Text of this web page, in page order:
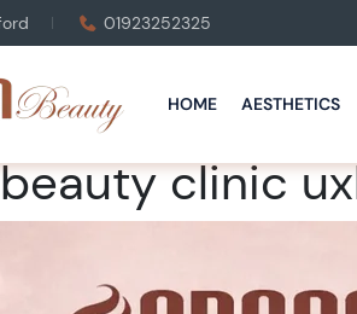
01923252325
HOME AESTHETICS
clinic